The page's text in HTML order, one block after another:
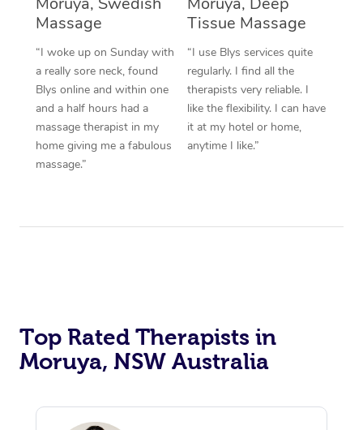
Massage
“I woke up on Sunday with
a really sore neck, found
Blys online and within one
and a half hours had a
massage therapist in my
home giving me a fabulous
massage.”
Tissue Massage
“I use Blys services quite
regularly. I find all the
therapists very reliable. I
like the flexibility. I can have
it at my hotel or home,
anytime I like.”
Top Rated Therapists in
Moruya, NSW Australia